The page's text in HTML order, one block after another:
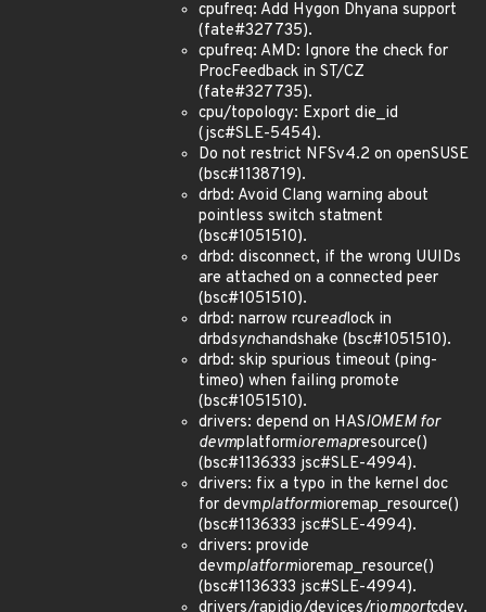
cpufreq: Add Hygon Dhyana support
(fate#327735).
cpufreq: AMD: Ignore the check for
ProcFeedback in ST/CZ
(fate#327735).
cpu/topology: Export die_id
(jsc#SLE-5454).
Do not restrict NFSv4.2 on openSUSE
(bsc#1138719).
drbd: Avoid Clang warning about
pointless switch statment
(bsc#1051510).
drbd: disconnect, if the wrong UUIDs
are attached on a connected peer
(bsc#1051510).
drbd: narrow rcureadlock in
drbdsynchandshake (bsc#1051510).
drbd: skip spurious timeout (ping-
timeo) when failing promote
(bsc#1051510).
drivers: depend on HASIOMEM for
devmplatformioremapresource()
(bsc#1136333 jsc#SLE-4994).
drivers: fix a typo in the kernel doc
for devmplatformioremap_resource()
(bsc#1136333 jsc#SLE-4994).
drivers: provide
devmplatformioremap_resource()
(bsc#1136333 jsc#SLE-4994).